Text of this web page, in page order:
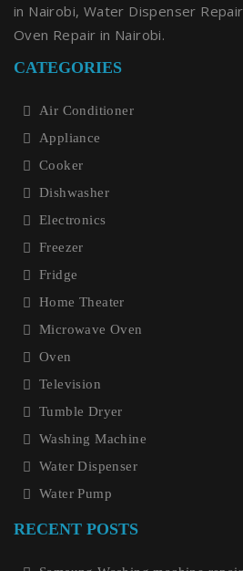
in Nairobi, Water Dispenser
Oven Repair in Nairobi.
CATEGORIES
Air Conditioner
Appliance
Cooker
Dishwasher
Electronics
Freezer
Fridge
Home Theater
Microwave Oven
Oven
Television
Tumble Dryer
Washing Machine
Water Dispenser
Water Pump
RECENT POSTS